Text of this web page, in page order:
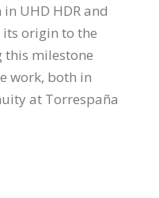
UHD HDR and
origin to the
this milestone
work, both in
at Torrespaña